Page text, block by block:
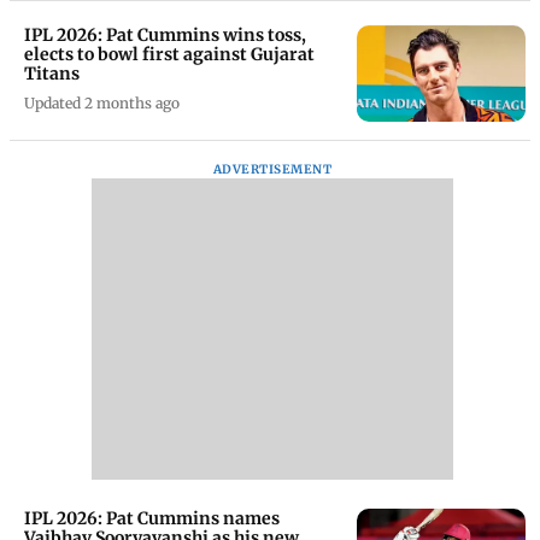
IPL 2026: Pat Cummins wins toss,
elects to bowl first against Gujarat
Titans
Updated 2 months ago
ADVERTISEMENT
IPL 2026: Pat Cummins names